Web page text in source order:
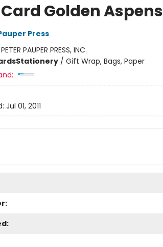
Golden Aspens
Press
PETER PAUPER PRESS, INC.
Stationery/ Gift Wrap, Bags, Paper
Jul 01, 2011